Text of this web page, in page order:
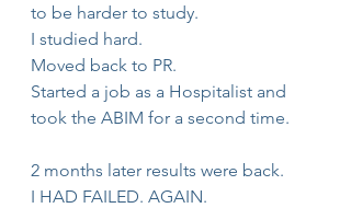
to be harder to study.
I studied hard.
Moved back to PR.
Started a job as a Hospitalist and
took the ABIM for a second time.
2 months later results were back.
I HAD FAILED. AGAIN.